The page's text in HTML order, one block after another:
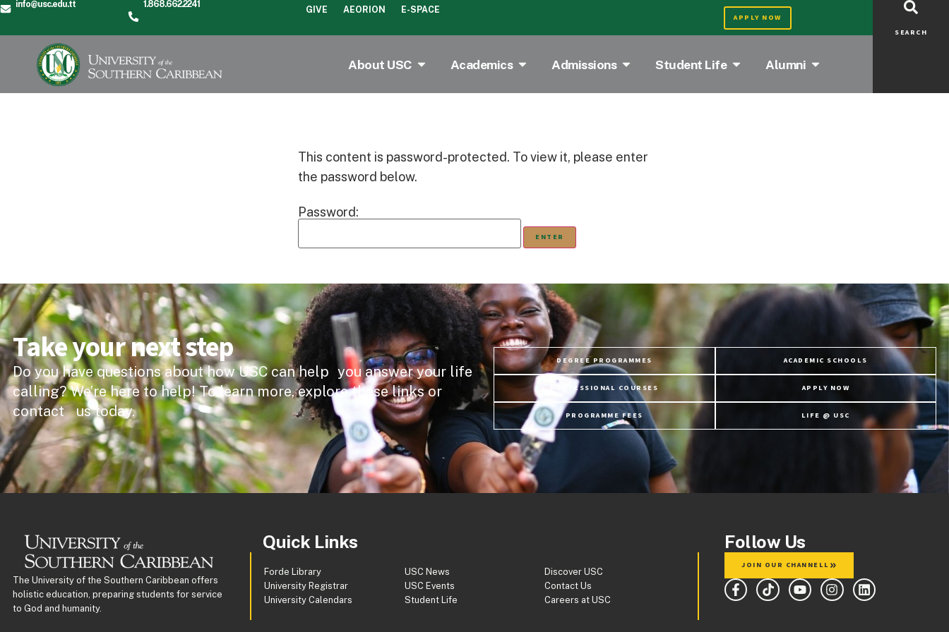
info@usc.edu.tt 1.868.662.2241
GIVE AEORION E-SPACE
APPLY NOW
About USC Academics Admissions Student Life Alumni
SEARCH
This content is password-protected. To view it, please enter
the password below.
Password:
Take your next step
Do you have questions about how USC can help you answer your life
calling? We’re here to help! To learn more, explore these links or
contact us today.
DEGREE PROGRAMMES ACADEMIC SCHOOLS
PROFESSIONAL COURSES APPLY NOW
PROGRAMME FEES LIFE @ USC
The University of the Southern Caribbean offers
holistic education, preparing students for service
to God and humanity.
Quick Links
Forde Library
University Registrar
University Calendars
USC News
USC Events
Student Life
Discover USC
Contact Us
Careers at USC
Follow Us
JOIN OUR CHANNELL